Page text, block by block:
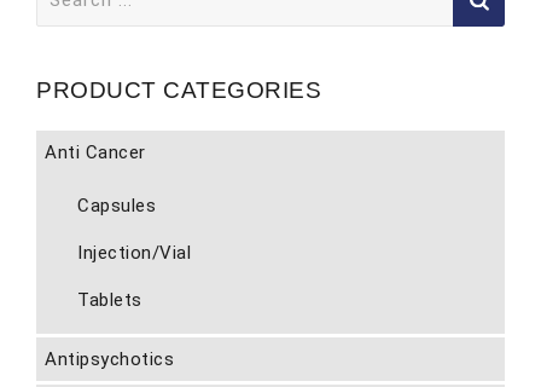
for:
PRODUCT CATEGORIES
Anti Cancer
Capsules
Injection/Vial
Tablets
Antipsychotics